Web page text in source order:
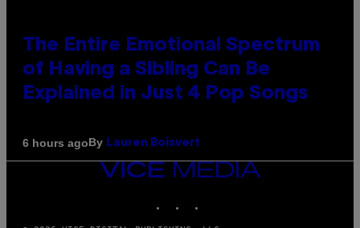
The Entire Emotional Spectrum
of Having a Sibling Can Be
Explained in Just 4 Pop Songs
6 hours agoBy Lauren Boisvert
VICE